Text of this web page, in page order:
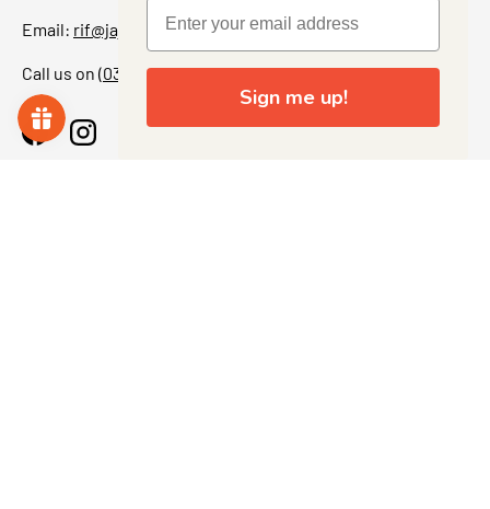
Email: rif@jajascollect.com
Call us on (03) 5367 7000
FacebookInstagram
Sign me up!